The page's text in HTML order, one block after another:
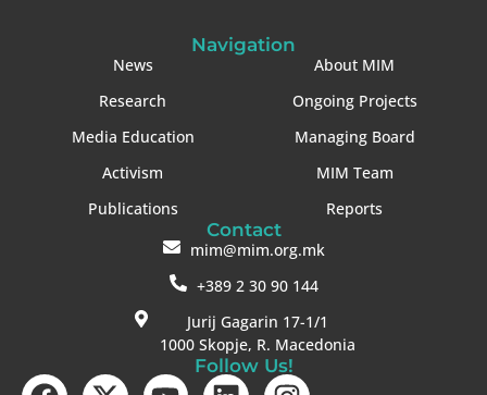
Navigation
News
Research
Media Education
Activism
Publications
About MIM
Ongoing Projects
Managing Board
MIM Team
Reports
Contact
mim@mim.org.mk
+389 2 30 90 144
Jurij Gagarin 17-1/1
1000 Skopje, R. Macedonia
Follow Us!